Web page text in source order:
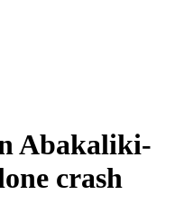
Abakaliki-
crash